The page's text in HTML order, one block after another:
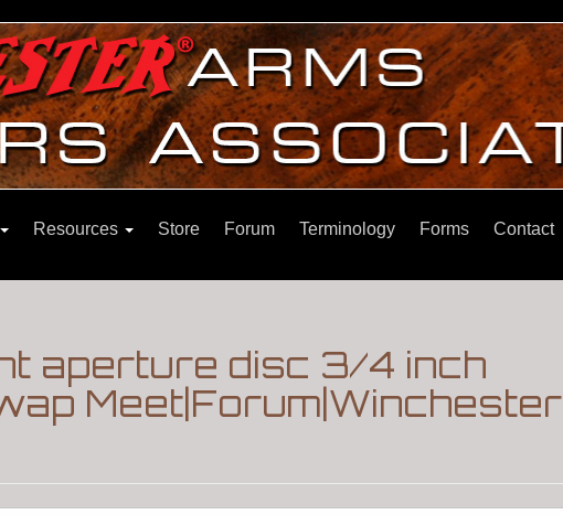
Resources Store Forum Terminology Forms Contact
aperture disc 3/4 inch
Meet|Forum|Winchester